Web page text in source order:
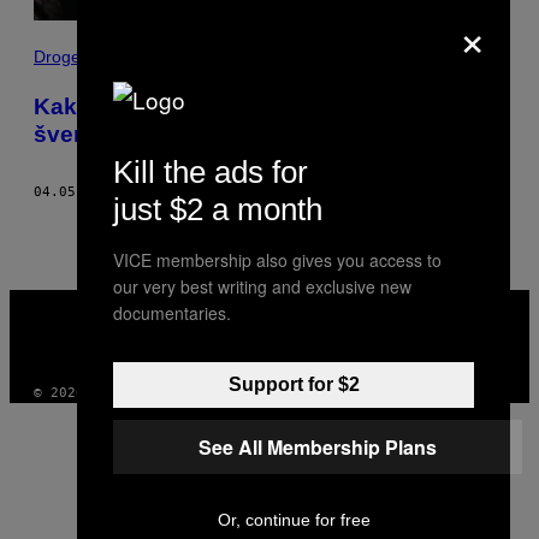
Droge
Kako je kada si udata za meksičkog
švercera droge
04.05.18
VICE
MEDIA
© 2026 VICE DIGITAL PUBLISHING, LLC
×
Kill the ads for
just $2 a month
VICE membership also gives you access to
our very best writing and exclusive new
documentaries.
Support for $2
See All Membership Plans
Or, continue for free